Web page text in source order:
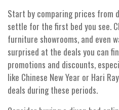
Start by comparing prices from
settle for the first bed you see.
furniture showrooms, and even
surprised at the deals you can
promotions and discounts,
like Chinese New Year or Hari
deals during these periods.